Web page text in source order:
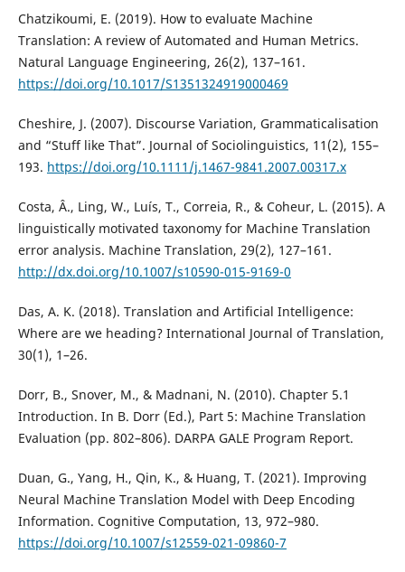
Chatzikoumi, E. (2019). How to evaluate Machine
Translation: A review of Automated and Human Metrics.
Natural Language Engineering, 26(2), 137–161.
https://doi.org/10.1017/S1351324919000469
Cheshire, J. (2007). Discourse Variation, Grammaticalisation
and “Stuff like That”. Journal of Sociolinguistics, 11(2), 155–
193. https://doi.org/10.1111/j.1467-9841.2007.00317.x
Costa, Â., Ling, W., Luís, T., Correia, R., & Coheur, L. (2015). A
linguistically motivated taxonomy for Machine Translation
error analysis. Machine Translation, 29(2), 127–161.
http://dx.doi.org/10.1007/s10590-015-9169-0
Das, A. K. (2018). Translation and Artificial Intelligence:
Where are we heading? International Journal of Translation,
30(1), 1–26.
Dorr, B., Snover, M., & Madnani, N. (2010). Chapter 5.1
Introduction. In B. Dorr (Ed.), Part 5: Machine Translation
Evaluation (pp. 802–806). DARPA GALE Program Report.
Duan, G., Yang, H., Qin, K., & Huang, T. (2021). Improving
Neural Machine Translation Model with Deep Encoding
Information. Cognitive Computation, 13, 972–980.
https://doi.org/10.1007/s12559-021-09860-7